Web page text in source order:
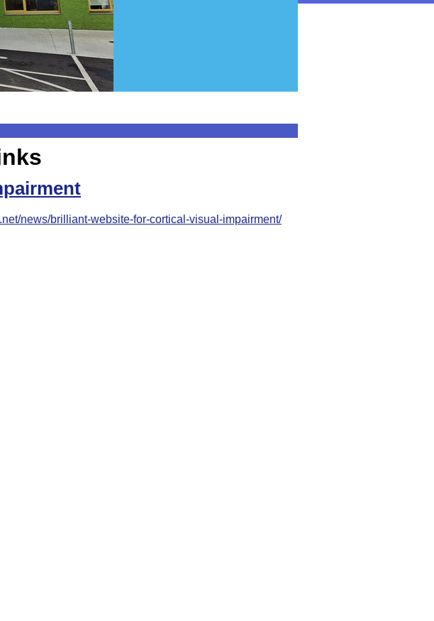
news/brilliant-website-for-cortical-visual-impairment/